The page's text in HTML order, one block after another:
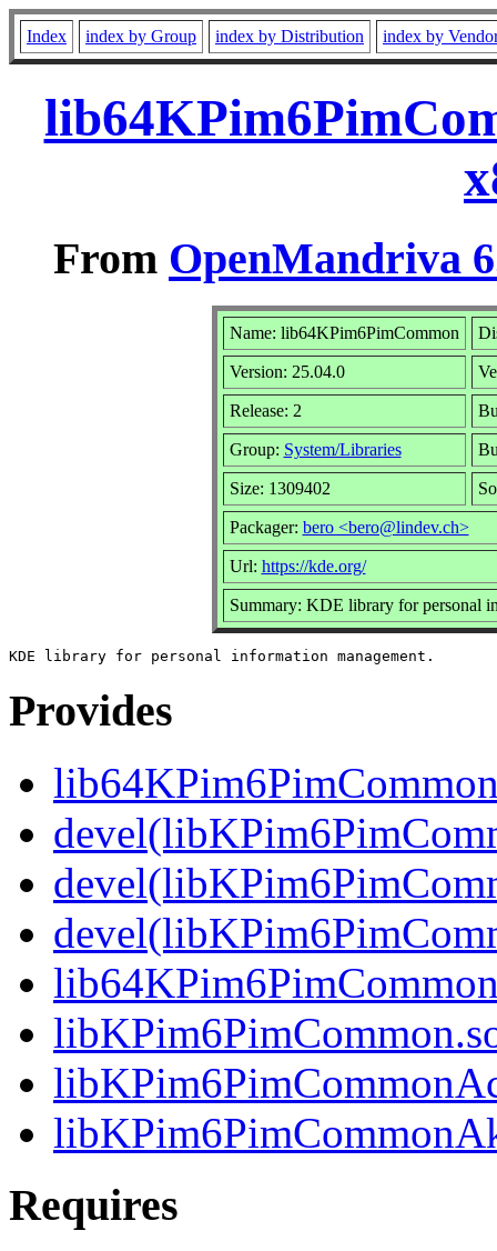
Index index by Group index by Distribution index by
From OpenMandriva
Name: lib64KPim6PimCommon
Version: 25.04.0
Release: 2
Group: System/Libraries
Size: 1309402
Packager: bero <bero@lindev.ch>
Url: https://kde.org/
Summary: KDE library for personal
Provides
Requires